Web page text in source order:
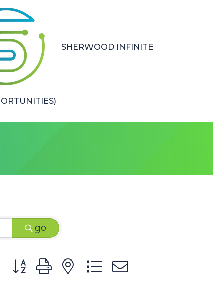
SHERWOOD INFINITE
go
Button group with nested dropdown